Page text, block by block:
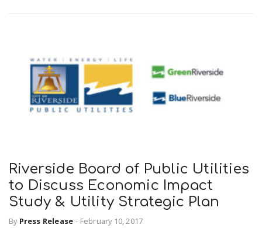
Riverside Board of Public Utilities
to Discuss Economic Impact
Study & Utility Strategic Plan
By Press Release - February 10, 2017